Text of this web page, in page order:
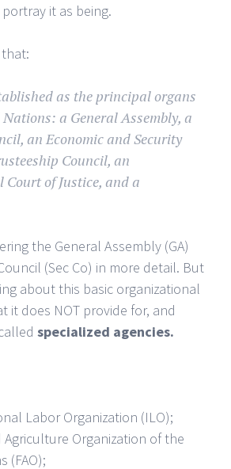
it as being.
as the principal organs
a General Assembly, a
an Economic and Security
Council, an
of Justice, and a
the General Assembly (GA)
(Sec Co) in more detail. But
about this basic organizational
it does NOT provide for, and
specialized agencies.
Labor Organization (ILO);
Agriculture Organization of the
(FAO);